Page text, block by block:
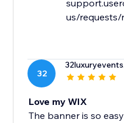
us/requests/
32
32luxuryevents
Love my WIX
The banner is so